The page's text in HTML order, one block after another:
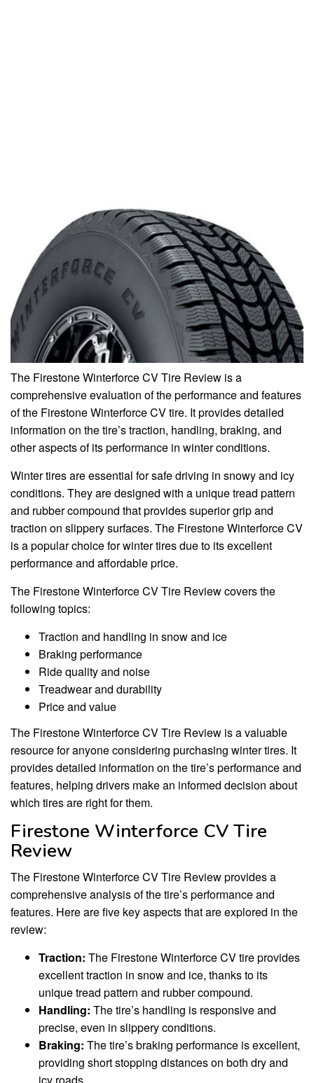
The Firestone Winterforce CV Tire Review is a
comprehensive evaluation of the performance and features
of the Firestone Winterforce CV tire. It provides detailed
information on the tire’s traction, handling, braking, and
other aspects of its performance in winter conditions.
Winter tires are essential for safe driving in snowy and icy
conditions. They are designed with a unique tread pattern
and rubber compound that provides superior grip and
traction on slippery surfaces. The Firestone Winterforce CV
is a popular choice for winter tires due to its excellent
performance and affordable price.
The Firestone Winterforce CV Tire Review covers the
following topics:
Traction and handling in snow and ice
Braking performance
Ride quality and noise
Treadwear and durability
Price and value
The Firestone Winterforce CV Tire Review is a valuable
resource for anyone considering purchasing winter tires. It
provides detailed information on the tire’s performance and
features, helping drivers make an informed decision about
which tires are right for them.
Firestone Winterforce CV Tire
Review
The Firestone Winterforce CV Tire Review provides a
comprehensive analysis of the tire’s performance and
features. Here are five key aspects that are explored in the
review:
Traction: The Firestone Winterforce CV tire provides
excellent traction in snow and ice, thanks to its
unique tread pattern and rubber compound.
Handling: The tire’s handling is responsive and
precise, even in slippery conditions.
Braking: The tire’s braking performance is excellent,
providing short stopping distances on both dry and